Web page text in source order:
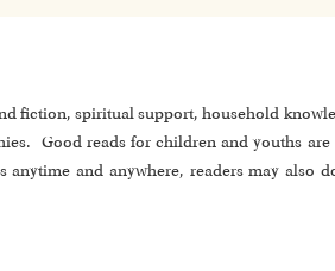
fiction, spiritual support, household
Good reads for children and youths
and anywhere, readers may also